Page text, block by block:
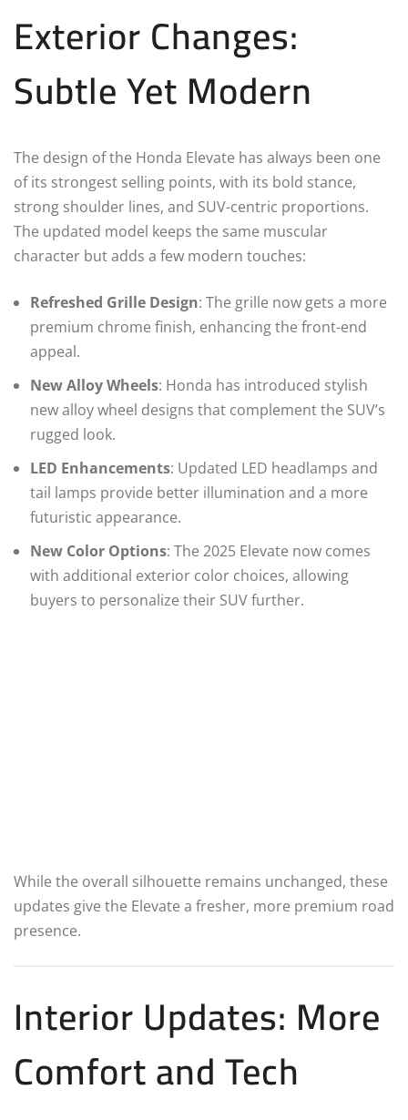
Exterior Changes:
Subtle Yet Modern
The design of the Honda Elevate has always been one
of its strongest selling points, with its bold stance,
strong shoulder lines, and SUV-centric proportions.
The updated model keeps the same muscular
character but adds a few modern touches:
Refreshed Grille Design: The grille now gets a more
premium chrome finish, enhancing the front-end
appeal.
New Alloy Wheels: Honda has introduced stylish
new alloy wheel designs that complement the SUV’s
rugged look.
LED Enhancements: Updated LED headlamps and
tail lamps provide better illumination and a more
futuristic appearance.
New Color Options: The 2025 Elevate now comes
with additional exterior color choices, allowing
buyers to personalize their SUV further.
While the overall silhouette remains unchanged, these
updates give the Elevate a fresher, more premium road
presence.
Interior Updates: More
Comfort and Tech